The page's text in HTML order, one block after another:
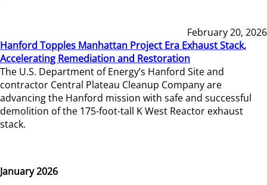
February 20, 2026
Hanford Topples Manhattan Project Era Exhaust Stack,
Accelerating Remediation and Restoration
The U.S. Department of Energy’s Hanford Site and
contractor Central Plateau Cleanup Company are
advancing the Hanford mission with safe and successful
demolition of the 175-foot-tall K West Reactor exhaust
stack.
January 2026